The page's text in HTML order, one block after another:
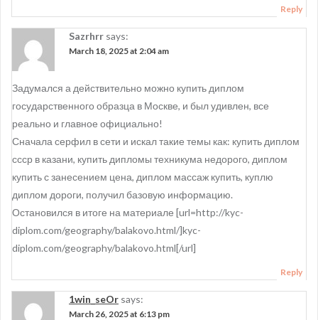
Reply
Sazrhrr says:
March 18, 2025 at 2:04 am
Задумался а действительно можно купить диплом
государственного образца в Москве, и был удивлен, все
реально и главное официально!
Сначала серфил в сети и искал такие темы как: купить диплом
ссср в казани, купить дипломы техникума недорого, диплом
купить с занесением цена, диплом массаж купить, куплю
диплом дороги, получил базовую информацию.
Остановился в итоге на материале [url=http://kyc-
diplom.com/geography/balakovo.html/]kyc-
diplom.com/geography/balakovo.html[/url]
Reply
1win_seOr says:
March 26, 2025 at 6:13 pm